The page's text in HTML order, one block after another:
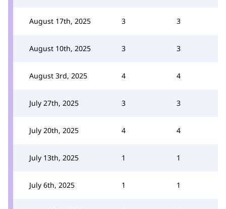
August 17th, 2025 3 3
August 10th, 2025 3 3
August 3rd, 2025 4 4
July 27th, 2025 3 3
July 20th, 2025 4 4
July 13th, 2025 1 1
July 6th, 2025 1 1